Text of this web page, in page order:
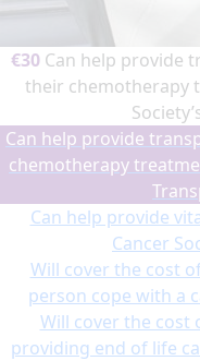
€30Can help provide
their chemotherapy
Can help provide
chemotherapy
Can help provide
Cancer
Will cover the cost
person cope with a
Will cover the
providing end of life